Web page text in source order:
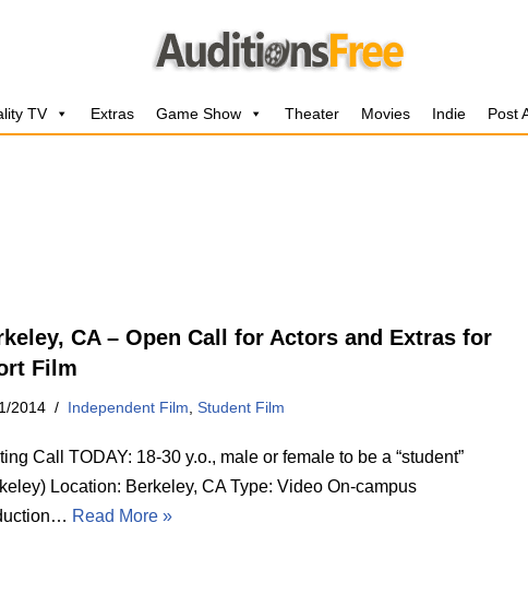
TV Extras Game Show Theater Movies Indie Post
CA – Open Call for Actors and Extras for
Film
2014 Independent Film ,Student Film
Call TODAY: 18-30 y.o., male or female to be a “student”
Location: Berkeley, CA Type: Video On-campus
Read More »